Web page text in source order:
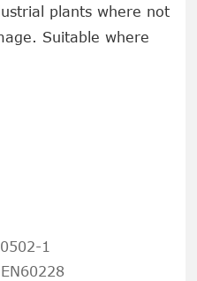
plants where not
Suitable where
1